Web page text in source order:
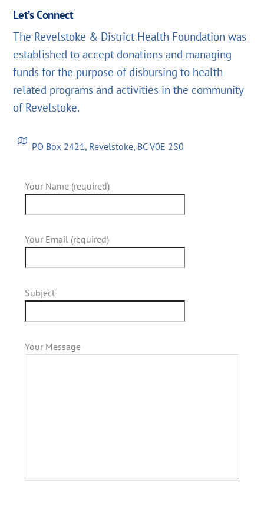
Let’s Connect
The Revelstoke & District Health Foundation was
established to accept donations and managing
funds for the purpose of disbursing to health
related programs and activities in the community
of Revelstoke.
PO Box 2421, Revelstoke, BC V0E 2S0
Your Name (required)
Your Email (required)
Subject
Your Message